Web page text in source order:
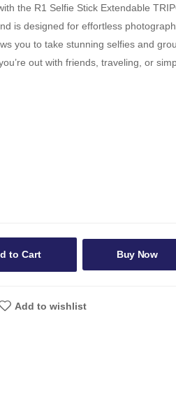
the R1 Selfie Stick Extendable
is designed for effortless
you to take stunning selfies and
out with friends, traveling, or
to Cart Buy Now
Add to wishlist